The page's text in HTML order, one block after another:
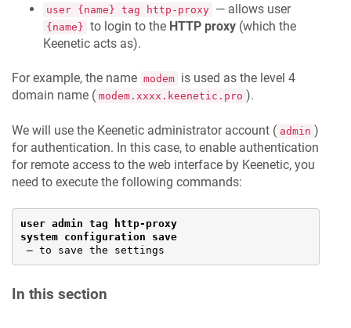
user {name} tag http-proxy — allows user
{name} to login to the HTTP proxy (which the
Keenetic acts as).
For example, the name modem is used as the level 4
domain name ( modem.xxxx.keenetic.pro ).
We will use the Keenetic administrator account ( admin )
for authentication. In this case, to enable authentication
for remote access to the web interface by Keenetic, you
need to execute the following commands:
user admin tag http-proxy
system configuration save
— to save the settings
In this section